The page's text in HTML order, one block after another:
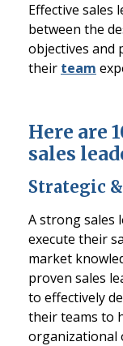
Effective sales
between the
objectives and
their team
Here are
sales
Strategic
A strong sales
execute their
market
proven sales
to effectively
their teams to
organizational